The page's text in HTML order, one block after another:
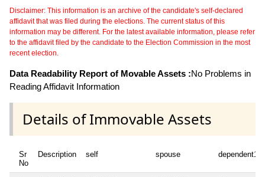
Disclaimer: This information is an archive of the candidate's self-declared
affidavit that was filed during the elections. The current status of this
information may be different. For the latest available information, please refer
to the affidavit filed by the candidate to the Election Commission in the most
recent election.
Data Readability Report of Movable Assets :No Problems in
Reading Affidavit Information
Details of Immovable Assets
Sr
No
Description self spouse dependent1